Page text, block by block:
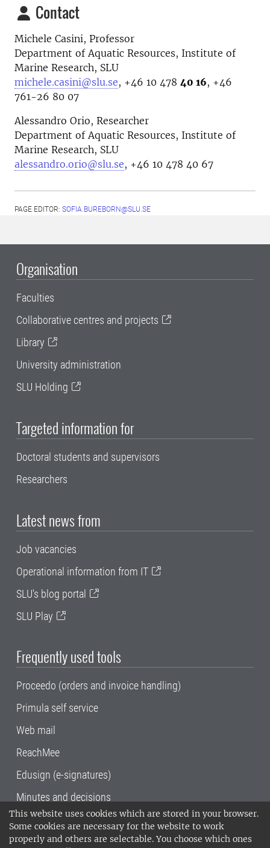
This website uses cookies which are stored in your browser.
Some cookies are necessary for the website to work
properly and others are selectable. You choose which ones
Contact
Michele Casini, Professor
Department of Aquatic Resources, Institute of
Marine Research, SLU
michele.casini@slu.se, +46 10 478 40 16, +46
761-26 80 07
Alessandro Orio, Researcher
Department of Aquatic Resources, Institute of
Marine Research, SLU
alessandro.orio@slu.se, +46 10 478 40 67
PAGE EDITOR: SOFIA.BUREBORN@SLU.SE
Organisation
Faculties
Collaborative centres and projects
Library
University administration
SLU Holding
Targeted information for
Doctoral students and supervisors
Researchers
Latest news from
Job vacancies
Operational information from IT
SLU's blog portal
SLU Play
Frequently used tools
Proceedo (orders and invoice handling)
Primula self service
Web mail
ReachMee
Edusign (e-signatures)
Minutes and decisions
SLU, the Swedish University of Agricultural
Sciences , has its main locations in Alnarp,